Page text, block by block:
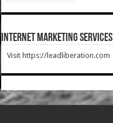
Internet Marketing Services
Visit https://leadliberation.com